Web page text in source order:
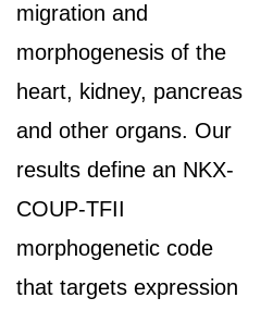
migration and
morphogenesis of the
heart, kidney, pancreas
and other organs. Our
results define an NKX-
COUP-TFII
morphogenetic code
that targets expression